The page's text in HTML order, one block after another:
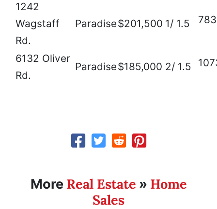
1242
Wagstaff
Rd.
Paradise$201,500 1/ 1.5 783
6132 Oliver
Rd.
Paradise$185,000 2/ 1.5
More Real Estate » Home
Sales